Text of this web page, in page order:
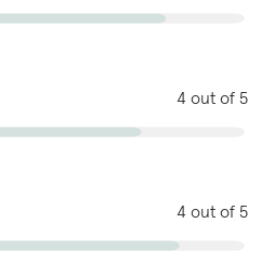
4 out of 5
4 out of 5